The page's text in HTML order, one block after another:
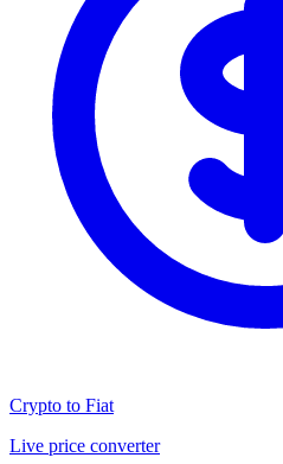
Crypto to Fiat
Live price converter